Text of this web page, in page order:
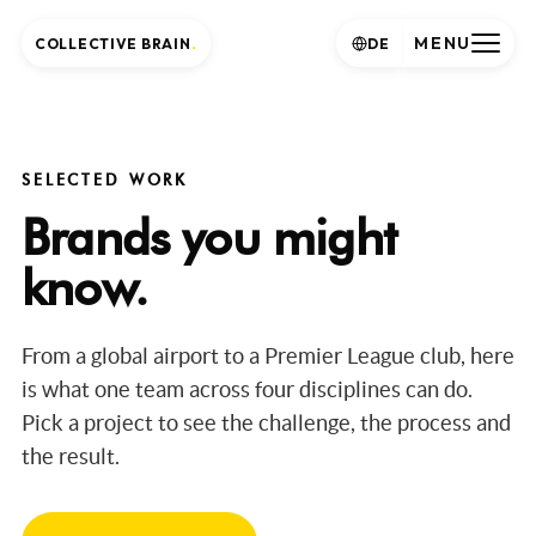
SELECTED WORK
Brands you might
know.
From a global airport to a Premier League club, here
is what one team across four disciplines can do.
Pick a project to see the challenge, the process and
the result.
COLLECTIVE BRAIN . MENU
DE